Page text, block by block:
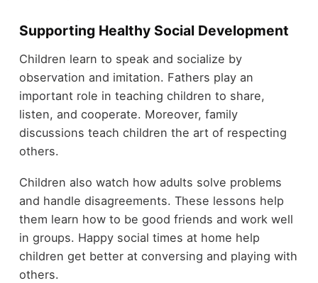
Supporting Healthy Social Development
Children learn to speak and socialize by
observation and imitation. Fathers play an
important role in teaching children to share,
listen, and cooperate. Moreover, family
discussions teach children the art of respecting
others.
Children also watch how adults solve problems
and handle disagreements. These lessons help
them learn how to be good friends and work well
in groups. Happy social times at home help
children get better at conversing and playing with
others.